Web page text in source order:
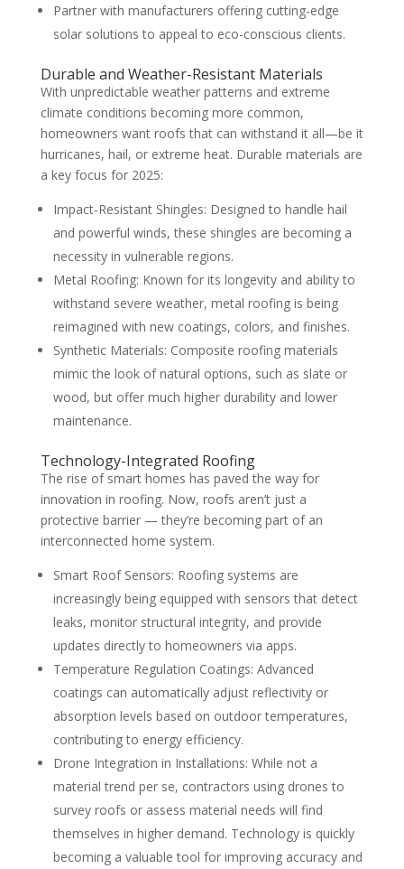
Partner with manufacturers offering cutting-edge
solar solutions to appeal to eco-conscious clients.
Durable and Weather-Resistant Materials
With unpredictable weather patterns and extreme
climate conditions becoming more common,
homeowners want roofs that can withstand it all—be it
hurricanes, hail, or extreme heat. Durable materials are
a key focus for 2025:
Impact-Resistant Shingles: Designed to handle hail
and powerful winds, these shingles are becoming a
necessity in vulnerable regions.
Metal Roofing: Known for its longevity and ability to
withstand severe weather, metal roofing is being
reimagined with new coatings, colors, and finishes.
Synthetic Materials: Composite roofing materials
mimic the look of natural options, such as slate or
wood, but offer much higher durability and lower
maintenance.
Technology-Integrated Roofing
The rise of smart homes has paved the way for
innovation in roofing. Now, roofs aren’t just a
protective barrier — they’re becoming part of an
interconnected home system.
Smart Roof Sensors: Roofing systems are
increasingly being equipped with sensors that detect
leaks, monitor structural integrity, and provide
updates directly to homeowners via apps.
Temperature Regulation Coatings: Advanced
coatings can automatically adjust reflectivity or
absorption levels based on outdoor temperatures,
contributing to energy efficiency.
Drone Integration in Installations: While not a
material trend per se, contractors using drones to
survey roofs or assess material needs will find
themselves in higher demand. Technology is quickly
becoming a valuable tool for improving accuracy and